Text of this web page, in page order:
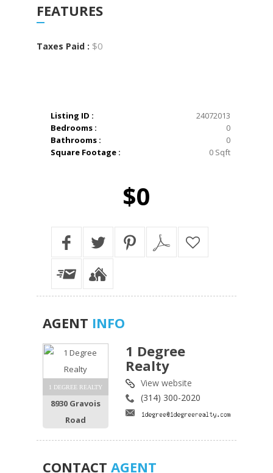
FEATURES
Taxes Paid : $0
Listing ID :
24072013
Bedrooms :
0
Bathrooms :
0
Square Footage :
0 Sqft
$0
AGENT INFO
1 DEGREE REALTY
8930 Gravois
Road
1 Degree
Realty
View website
(314) 300-2020
CONTACT AGENT